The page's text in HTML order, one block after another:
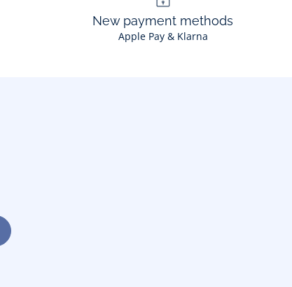
New payment methods
Apple Pay & Klarna